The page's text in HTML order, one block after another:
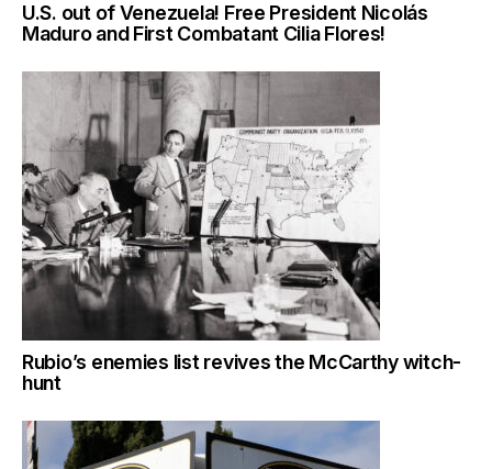
U.S. out of Venezuela! Free President Nicolás
Maduro and First Combatant Cilia Flores!
Rubio’s enemies list revives the McCarthy witch-
hunt